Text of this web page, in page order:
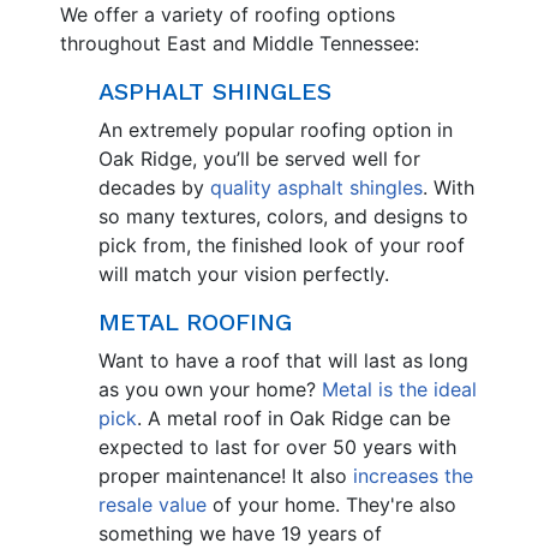
We offer a variety of roofing options
throughout East and Middle Tennessee:
ASPHALT SHINGLES
An extremely popular roofing option in
Oak Ridge, you’ll be served well for
decades by quality asphalt shingles. With
so many textures, colors, and designs to
pick from, the finished look of your roof
will match your vision perfectly.
METAL ROOFING
Want to have a roof that will last as long
as you own your home? Metal is the ideal
pick. A metal roof in Oak Ridge can be
expected to last for over 50 years with
proper maintenance! It also increases the
resale value of your home. They're also
something we have 19 years of